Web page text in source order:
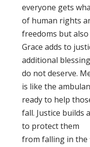
everyone gets
of human rights
freedoms but
Grace adds to
additional
do not deserve.
is like the
ready to help
fall. Justice builds
to protect them
from falling in the